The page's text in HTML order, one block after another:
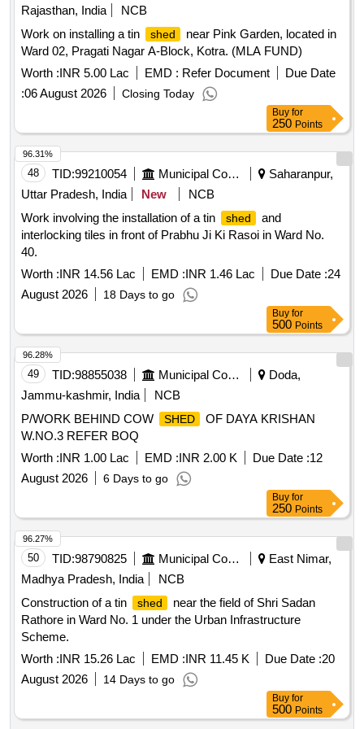
Rajasthan, India
NCB
Work on installing a tin
shed
near Pink Garden, located in
Ward 02, Pragati Nagar A-Block, Kotra. (MLA FUND)
Worth :INR 5.00 Lac EMD : Refer Document
Due Date
:06 August 2026 Closing Today
Buy for
250 Points
48 TID:99210054 Municipal Corporations
Saharanpur,
Uttar Pradesh, India
New
NCB
Work involving the installation of a tin
shed
and
interlocking tiles in front of Prabhu Ji Ki Rasoi in Ward No.
40.
Worth :INR 14.56 Lac EMD :INR 1.46 Lac Due Date :24
August 2026
18 Days to go
96.31%
Buy for
500 Points
49 TID:98855038 Municipal Corporations
Doda,
Jammu-kashmir, India
NCB
P/WORK BEHIND COW
SHED
OF DAYA KRISHAN
W.NO.3 REFER BOQ
Worth :INR 1.00 Lac EMD :INR 2.00 K Due Date :12
August 2026
6 Days to go
96.28%
Buy for
250 Points
50 TID:98790825 Municipal Corporations
East Nimar,
Madhya Pradesh, India
NCB
Construction of a tin
shed
near the field of Shri Sadan
Rathore in Ward No. 1 under the Urban Infrastructure
Scheme.
Worth :INR 15.26 Lac EMD :INR 11.45 K Due Date :20
August 2026
14 Days to go
96.27%
Buy for
500 Points